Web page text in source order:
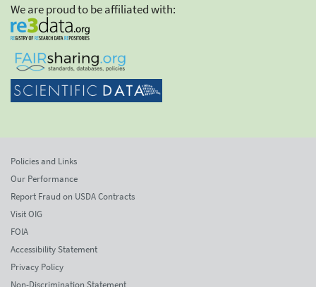
We are proud to be affiliated with:
Policies and Links
Our Performance
Report Fraud on USDA Contracts
Visit OIG
FOIA
Accessibility Statement
Privacy Policy